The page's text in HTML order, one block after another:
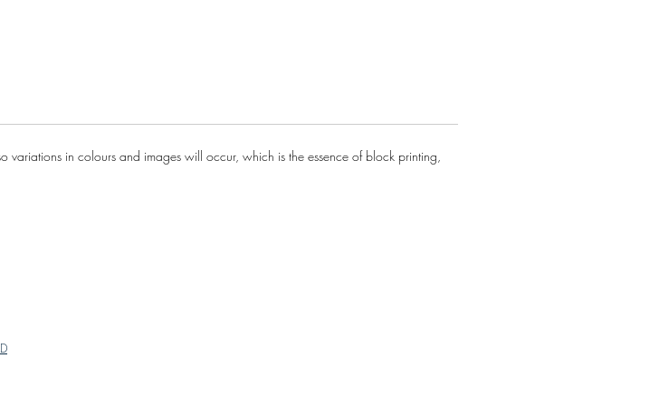
in colours and images will occur, which is the essence of block printing,